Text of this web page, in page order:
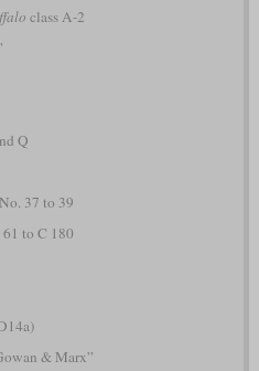
class A-2
Q
37 to 39
61 to C 180
& Marx”